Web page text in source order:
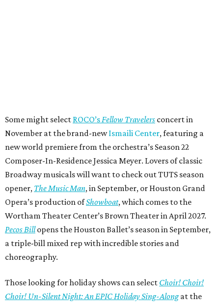
Some might select ROCO’s Fellow Travelers concert in
November at the brand-newIsmaili Center, featuring a
new world premiere from the orchestra’s Season 22
Composer-In-Residence Jessica Meyer. Lovers of classic
Broadway musicals will want to check out TUTS season
opener, The Music Man, in September, or Houston Grand
Opera’s production ofShowboat, which comes to the
Wortham Theater Center’s Brown Theater in April 2027.
Pecos Billopens the Houston Ballet’s season in September,
a triple-bill mixed rep with incredible stories and
choreography.
Those looking for holiday shows can select Choir! Choir!
Choir! Un-Silent Night: An EPIC Holiday Sing-Alongat the